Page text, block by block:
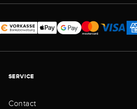
SERVICE
Contact